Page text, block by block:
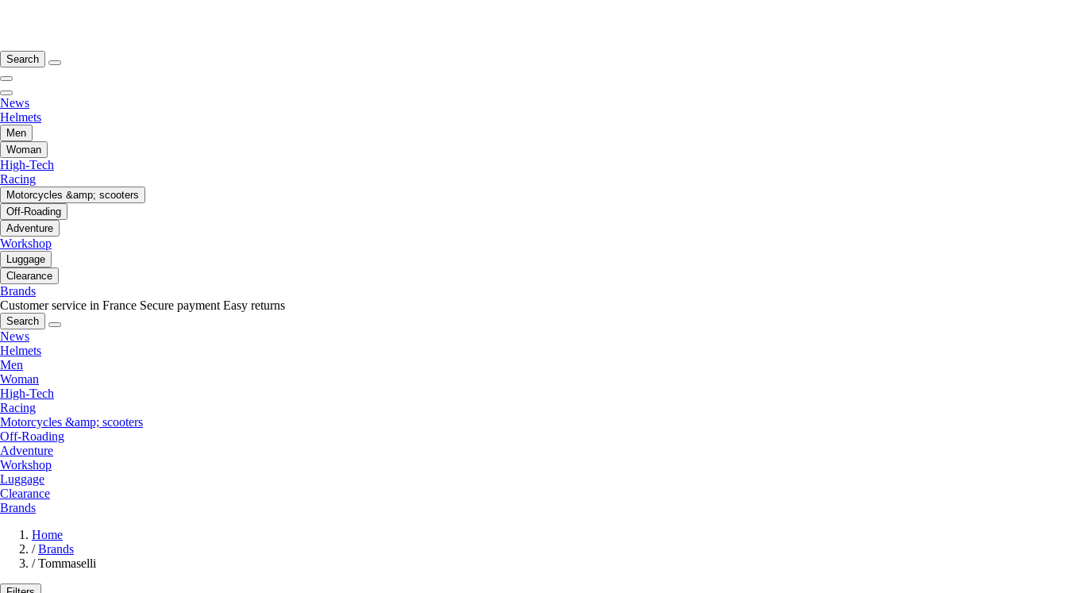
Search
News
Helmets
Men
Woman
High-Tech
Racing
Motorcycles &amp; scooters
Off-Roading
Adventure
Workshop
Luggage
Clearance
Brands
Customer service in France Secure payment Easy returns
Search
News
Helmets
Men
Woman
High-Tech
Racing
Motorcycles &amp; scooters
Off-Roading
Adventure
Workshop
Luggage
Clearance
Brands
Home
/ Brands
/ Tommaselli